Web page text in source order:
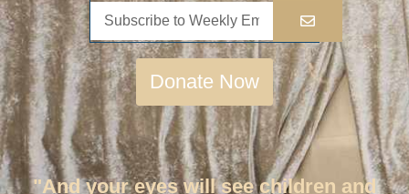
Donate Now
"And your eyes will see children and